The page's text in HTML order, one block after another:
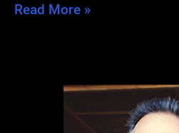
NaNoWriMo
Read More »